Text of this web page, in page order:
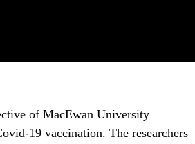
of MacEwan University
19 vaccination. The researchers